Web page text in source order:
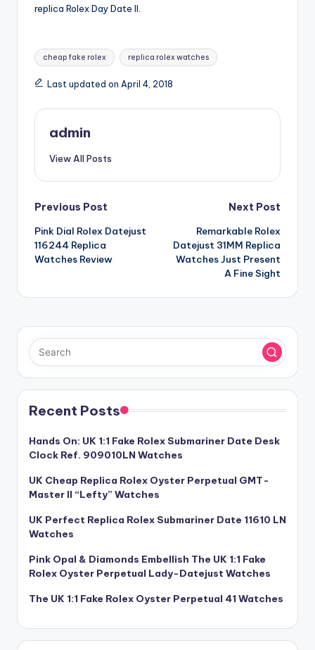
replica Rolex Day Date II.
Tags:
cheap fake rolex replica rolex watches
Last updated on April 4, 2018
admin
View All Posts
Post
navigation
Previous Post
Pink Dial Rolex Datejust
116244 Replica
Watches Review
Next Post
Remarkable Rolex
Datejust 31MM Replica
Watches Just Present
A Fine Sight
Recent Posts
Hands On: UK 1:1 Fake Rolex Submariner Date Desk
Clock Ref. 909010LN Watches
UK Cheap Replica Rolex Oyster Perpetual GMT-
Master II “Lefty” Watches
UK Perfect Replica Rolex Submariner Date 11610 LN
Watches
Pink Opal & Diamonds Embellish The UK 1:1 Fake
Rolex Oyster Perpetual Lady-Datejust Watches
The UK 1:1 Fake Rolex Oyster Perpetual 41 Watches